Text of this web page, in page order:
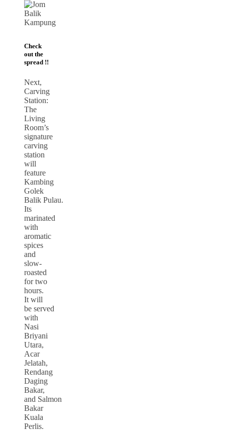
Check
out the
spread !!
Next,
Carving
Station:
The
Living
Room’s
signature
carving
station
will
feature
Kambing
Golek
Balik Pulau.
Its
marinated
with
aromatic
spices
and
slow-
roasted
for two
hours.
It will
be served
with
Nasi
Briyani
Utara,
Acar
Jelatah,
Rendang
Daging
Bakar,
and Salmon
Bakar
Kuala
Perlis.